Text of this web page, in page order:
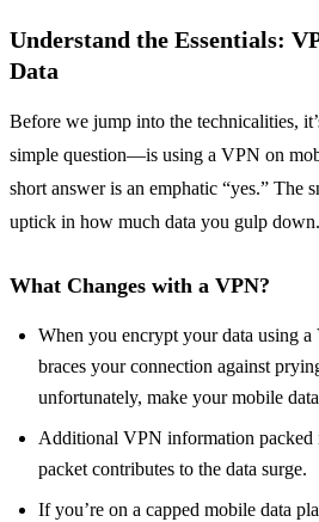
Understand the Essentials:
Data
Before we jump into the technicalities,
simple question—is using a VPN on
short answer is an emphatic “yes.” The
uptick in how much data you gulp down.
What Changes with a VPN?
When you encrypt your data using
braces your connection against
unfortunately, make your mobile
Additional VPN information packed
packet contributes to the data surge.
If you’re on a capped mobile data